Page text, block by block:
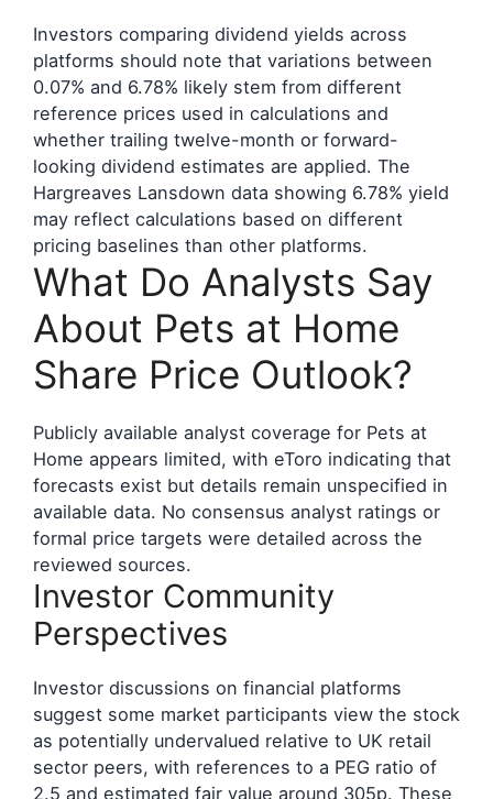
Investors comparing dividend yields across
platforms should note that variations between
0.07% and 6.78% likely stem from different
reference prices used in calculations and
whether trailing twelve-month or forward-
looking dividend estimates are applied. The
Hargreaves Lansdown data showing 6.78% yield
may reflect calculations based on different
pricing baselines than other platforms.
What Do Analysts Say
About Pets at Home
Share Price Outlook?
Publicly available analyst coverage for Pets at
Home appears limited, with eToro indicating that
forecasts exist but details remain unspecified in
available data. No consensus analyst ratings or
formal price targets were detailed across the
reviewed sources.
Investor Community
Perspectives
Investor discussions on financial platforms
suggest some market participants view the stock
as potentially undervalued relative to UK retail
sector peers, with references to a PEG ratio of
2.5 and estimated fair value around 305p. These